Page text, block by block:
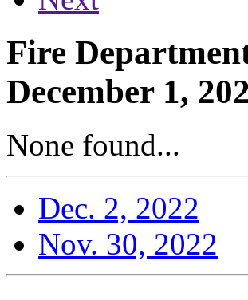
Fire
December 1,
None found...
Dec. 2, 2022
Nov. 30, 2022